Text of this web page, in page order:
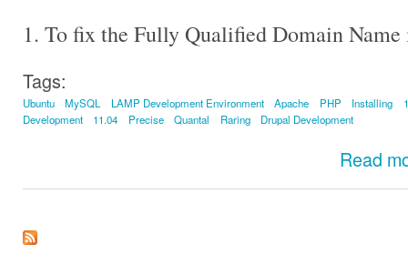
1. To fix the Fully Qualified Domain Name
Tags:
Ubuntu MySQL LAMP Development Environment Apache PHP Installing
Development
11.04 Precise Quantal Raring Drupal Development
Read